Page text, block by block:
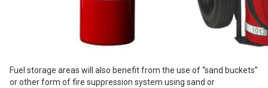
Fuel storage areas will also benefit from the use of “sand buckets”
or other form of fire suppression system using sand or